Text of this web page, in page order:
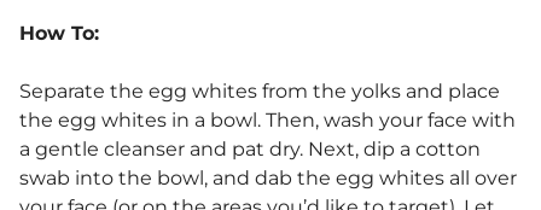
How To:
Separate the egg whites from the yolks and place
the egg whites in a bowl. Then, wash your face with
a gentle cleanser and pat dry. Next, dip a cotton
swab into the bowl, and dab the egg whites all over